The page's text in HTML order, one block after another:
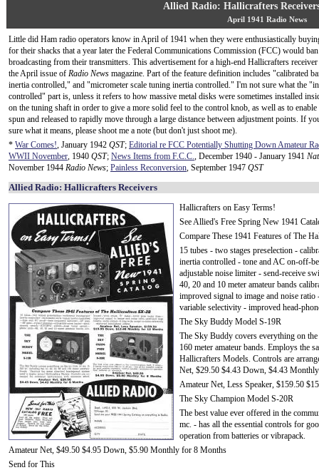
Allied Radio: Hallicrafters
April 1941 Radio News
Little did Ham radio operators know in April of 1941 when they were enthusiastically
for their shacks that a year later the Federal Communications Commission (FCC) would
broadcasting from their transmitters. This advertisement for a high-end Hallicrafters receiver
the April issue of Radio News magazine. Part of the feature definition includes "calibrated
inertia controlled," and "micrometer scale tuning inertia controlled." I'm not sure what the
controlled" part is, unless it refers to how massive metal disks were sometimes installed
on the tuning shaft in order to give a more solid feel to the control knob, as well as to enable
spun and released to rapidly move through a large distance between adjustment points. If
sure what it means, please shoot me a note (but don't just shoot me).
* War Comes!, January 1942 QST; Editorial re FCC Potentially Shutting Down Amateur
WWII November, 1940 QST; News Items from F.C.C., December 1940 - January 1941
November 1944 Radio News; Painless Reconversion, September 1947 QST
Allied Radio: Hallicrafters Receivers
Hallicrafters on Easy Terms!
See Allied's Free Spring New 1941
Compare These 1941 Features of The
15 tubes - two stages preselection -
inertia controlled - tone and AC on-off-
adjustable noise limiter - send-receive
40, 20 and 10 meter amateur bands
improved signal to image and noise
variable selectivity - improved head-
The Sky Buddy Model S-19R
The Sky Buddy covers everything on
160 meter amateur bands. Employs the
Hallicrafters Models. Controls are
Net, $29.50 $4.43 Down, $4.43
Amateur Net, Less Speaker, $159.50
The Sky Champion Model S-20R
The best value ever offered in the
mc. - has all the essential controls for
operation from batteries or vibrapack.
Amateur Net, $49.50 $4.95 Down, $5.90 Monthly for 8 Months
Send for This